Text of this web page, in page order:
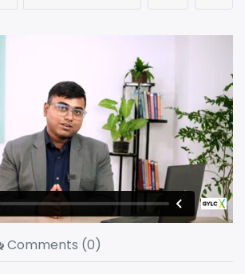
Comments (0)